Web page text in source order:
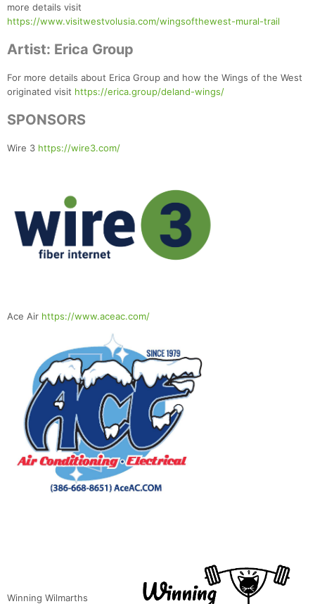
more details visit
https://www.visitwestvolusia.com/wingsofthewest-mural-trail
Artist: Erica Group
For more details about Erica Group and how the Wings of the West
originated visit https://erica.group/deland-wings/
SPONSORS
Wire 3 https://wire3.com/
Ace Air https://www.aceac.com/
Winning Wilmarths